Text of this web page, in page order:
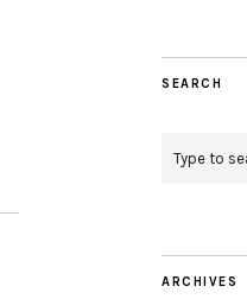
SEARCH
ARCHIVES